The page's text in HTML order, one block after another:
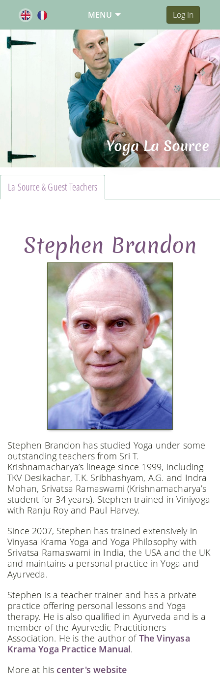
MENU Log In
Yoga La Source
La Source & Guest Teachers
Stephen Brandon
Stephen Brandon has studied Yoga under some
outstanding teachers from Sri T.
Krishnamacharya’s lineage since 1999, including
TKV Desikachar, T.K. Sribhashyam, A.G. and Indra
Mohan, Srivatsa Ramaswami (Krishnamacharya’s
student for 34 years). Stephen trained in Viniyoga
with Ranju Roy and Paul Harvey.
Since 2007, Stephen has trained extensively in
Vinyasa Krama Yoga and Yoga Philosophy with
Srivatsa Ramaswami in India, the USA and the UK
and maintains a personal practice in Yoga and
Ayurveda.
Stephen is a teacher trainer and has a private
practice offering personal lessons and Yoga
therapy. He is also qualified in Ayurveda and is a
member of the Ayurvedic Practitioners
Association. He is the author ofThe Vinyasa
Krama Yoga Practice Manual.
More at his center's website